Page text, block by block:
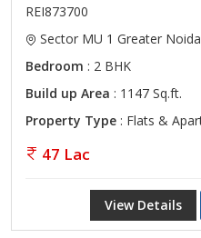
REI873700
Sector MU 1 Greater Noida
Bedroom : 2 BHK
Build up Area : 1147 Sq.ft.
Property Type : Flats &
47 Lac
View Details